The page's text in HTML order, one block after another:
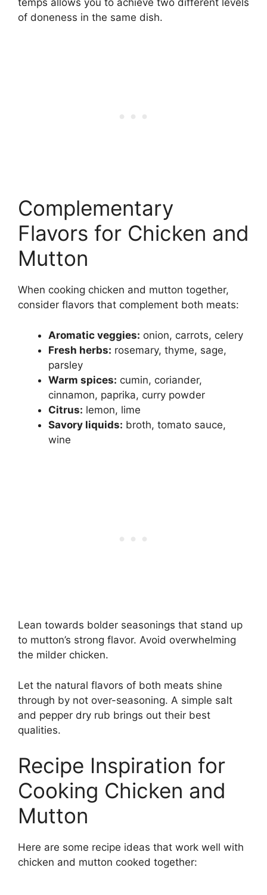
of doneness in the same dish.
Complementary
Flavors for Chicken and
Mutton
When cooking chicken and mutton together,
consider flavors that complement both meats:
Aromatic veggies: onion, carrots, celery
Fresh herbs: rosemary, thyme, sage,
parsley
Warm spices: cumin, coriander,
cinnamon, paprika, curry powder
Citrus: lemon, lime
Savory liquids: broth, tomato sauce,
wine
Lean towards bolder seasonings that stand up
to mutton’s strong flavor. Avoid overwhelming
the milder chicken.
Let the natural flavors of both meats shine
through by not over-seasoning. A simple salt
and pepper dry rub brings out their best
qualities.
Recipe Inspiration for
Cooking Chicken and
Mutton
Here are some recipe ideas that work well with
chicken and mutton cooked together: